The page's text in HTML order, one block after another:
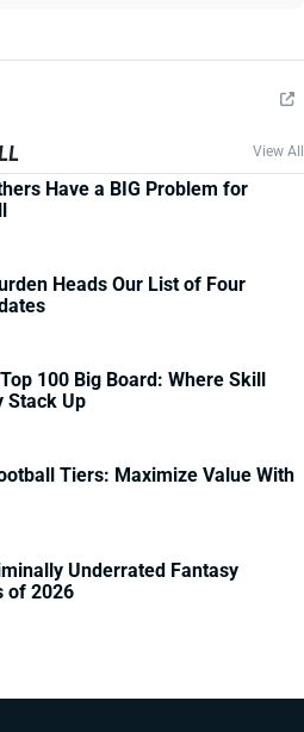
View All
Have a BIG Problem for
Heads Our List of Four
100 Big Board: Where Skill
Stack Up
Tiers: Maximize Value With
Underrated Fantasy
of 2026